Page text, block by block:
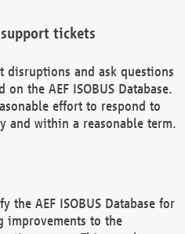
tickets
disruptions and ask questions
the AEF ISOBUS Database.
effort to respond to
and within a reasonable term.
the AEF ISOBUS Database for
improvements to the